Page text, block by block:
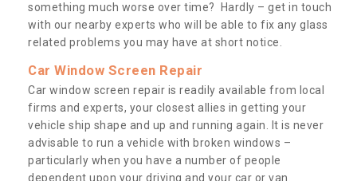
something much worse over time? Hardly – get in touch
with our nearby experts who will be able to fix any glass
related problems you may have at short notice.
Car Window Screen Repair
Car window screen repair is readily available from local
firms and experts, your closest allies in getting your
vehicle ship shape and up and running again. It is never
advisable to run a vehicle with broken windows –
particularly when you have a number of people
dependent upon your driving and your car or van.